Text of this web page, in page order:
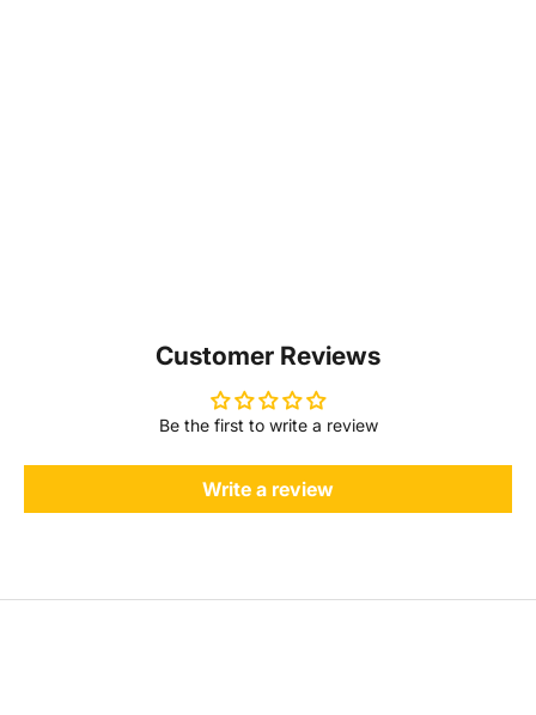
Customer Reviews
Be the first to write a review
Write a review